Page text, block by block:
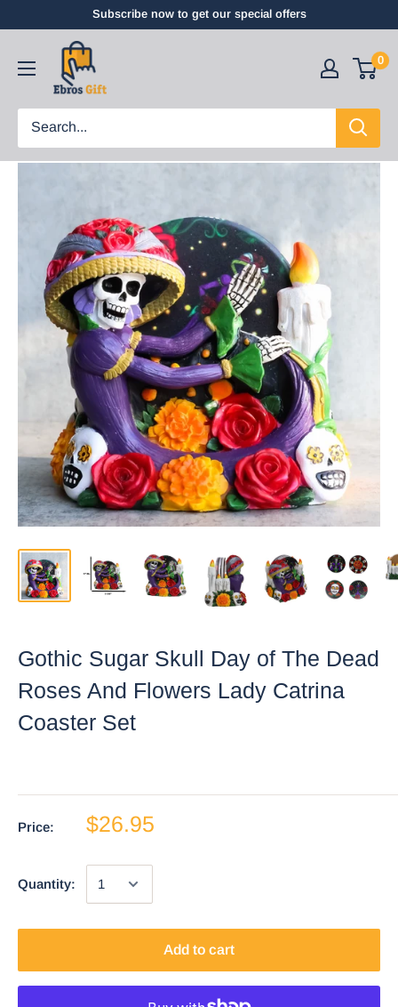
Subscribe now to get our special offers
0
Gothic Sugar Skull Day of The Dead
Roses And Flowers Lady Catrina
Coaster Set
Price: $26.95
Quantity:
Add to cart